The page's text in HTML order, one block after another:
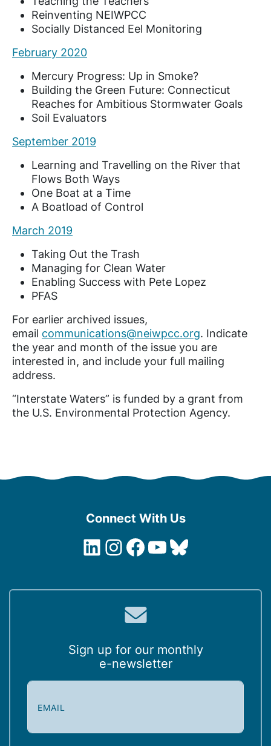
Reinventing NEIWPCC
Socially Distanced Eel Monitoring
February 2020
Mercury Progress: Up in Smoke?
Building the Green Future: Connecticut
Reaches for Ambitious Stormwater Goals
Soil Evaluators
September 2019
Learning and Travelling on the River that
Flows Both Ways
One Boat at a Time
A Boatload of Control
March 2019
Taking Out the Trash
Managing for Clean Water
Enabling Success with Pete Lopez
PFAS
For earlier archived issues,
email communications@neiwpcc.org. Indicate
the year and month of the issue you are
interested in, and include your full mailing
address.
“Interstate Waters” is funded by a grant from
the U.S. Environmental Protection Agency.
Connect With Us
LinkedIn
Instagram
Facebook
YouTube
Bluesky
Sign up for our monthly
e-newsletter
E
i